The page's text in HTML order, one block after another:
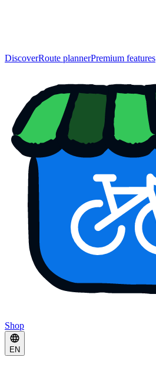
DiscoverRoute plannerPremium features
Shop
EN